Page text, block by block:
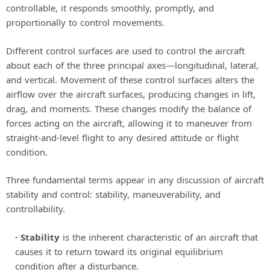
controllable, it responds smoothly, promptly, and
proportionally to control movements.
Different control surfaces are used to control the aircraft
about each of the three principal axes—longitudinal, lateral,
and vertical. Movement of these control surfaces alters the
airflow over the aircraft surfaces, producing changes in lift,
drag, and moments. These changes modify the balance of
forces acting on the aircraft, allowing it to maneuver from
straight-and-level flight to any desired attitude or flight
condition.
Three fundamental terms appear in any discussion of aircraft
stability and control: stability, maneuverability, and
controllability.
Stability is the inherent characteristic of an aircraft that
causes it to return toward its original equilibrium
condition after a disturbance.